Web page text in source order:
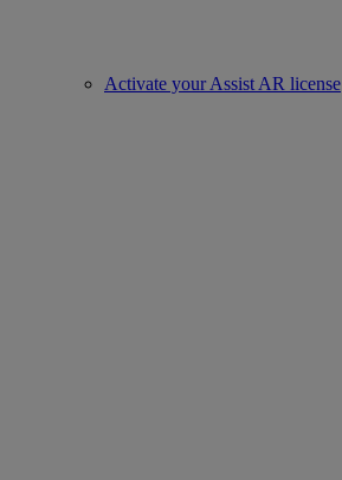
Activate your Assist AR license